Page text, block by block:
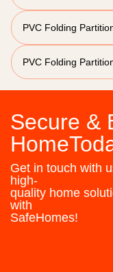
PVC Folding
PVC Folding
Secure &
Get in touch with
high-
quality home
with
SafeHomes!